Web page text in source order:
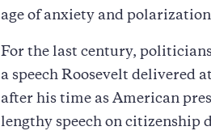
age of anxiety and
For the last century,
a speech Roosevelt delivered
after his time as American
lengthy speech on citizenship